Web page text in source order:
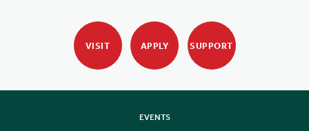
VISIT APPLY SUPPORT
EVENTS